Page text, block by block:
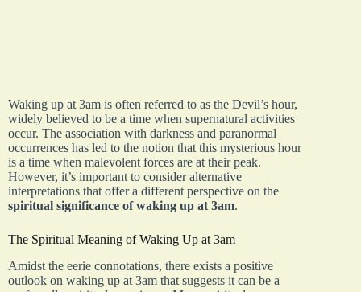
Waking up at 3am is often referred to as the Devil’s hour,
widely believed to be a time when supernatural activities
occur. The association with darkness and paranormal
occurrences has led to the notion that this mysterious hour
is a time when malevolent forces are at their peak.
However, it’s important to consider alternative
interpretations that offer a different perspective on the
spiritual significance of waking up at 3am.
The Spiritual Meaning of Waking Up at 3am
Amidst the eerie connotations, there exists a positive
outlook on waking up at 3am that suggests it can be a